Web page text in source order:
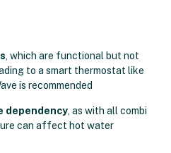
, which are functional but not
to a smart thermostat like
is recommended
dependency, as with all combi
can affect hot water